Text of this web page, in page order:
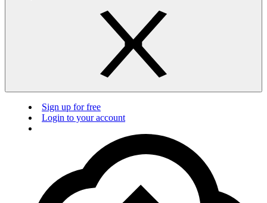
Sign up for free
Login to your account